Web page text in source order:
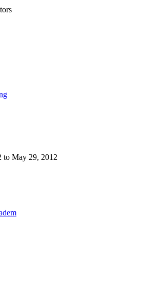
to May 29, 2012